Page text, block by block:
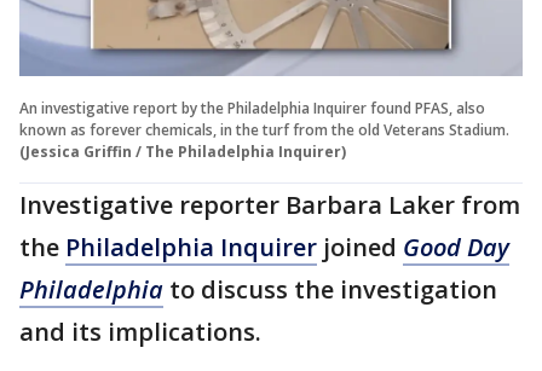
An investigative report by the Philadelphia Inquirer found PFAS, also
known as forever chemicals, in the turf from the old Veterans Stadium.
(Jessica Griffin / The Philadelphia Inquirer)
Investigative reporter Barbara Laker from
the Philadelphia Inquirer joined Good Day
Philadelphia to discuss the investigation
and its implications.